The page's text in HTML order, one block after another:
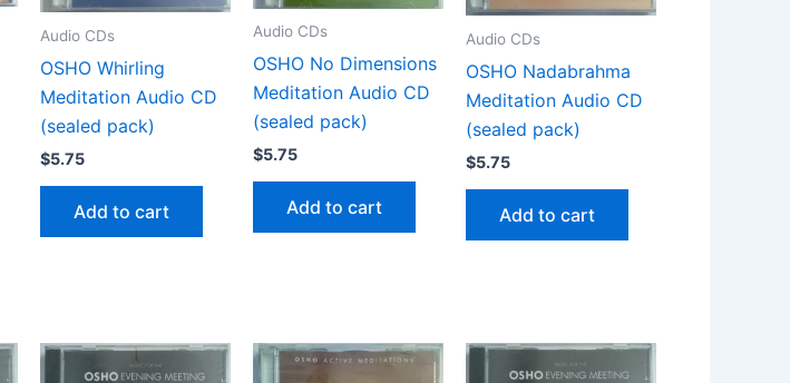
Audio CDs
OSHO Whirling
Meditation Audio CD
(sealed pack)
$5.75
Add to cart
Audio CDs
OSHO No Dimensions
Meditation Audio CD
(sealed pack)
$5.75
Add to cart
Audio CDs
OSHO Nadabrahma
Meditation Audio CD
(sealed pack)
$5.75
Add to cart